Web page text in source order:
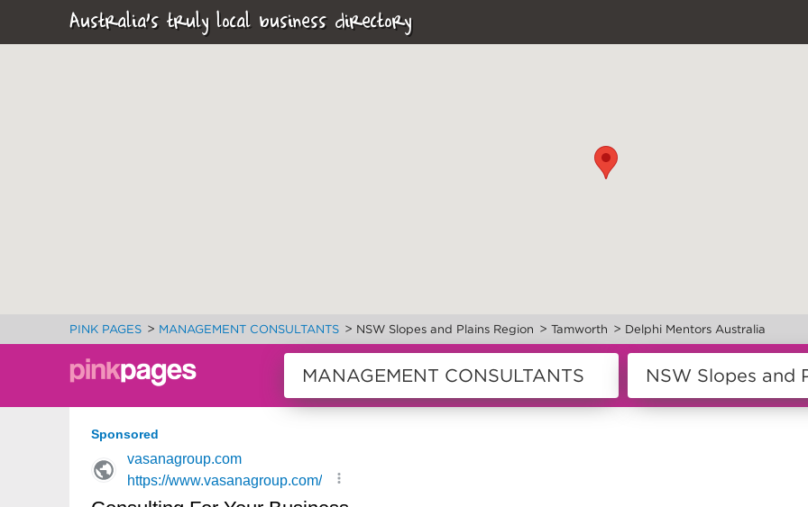
Australia's truly local business directory
PINK PAGES > MANAGEMENT CONSULTANTS > NSW Slopes and Plains Region > Tamworth > Delphi Mentors Australia